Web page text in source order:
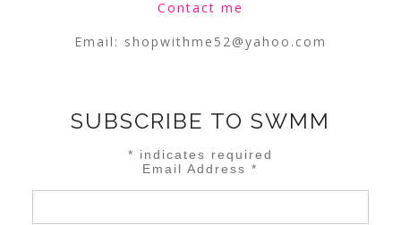
Contact me
Email: shopwithme52@yahoo.com
SUBSCRIBE TO SWMM
* indicates required
Email Address*